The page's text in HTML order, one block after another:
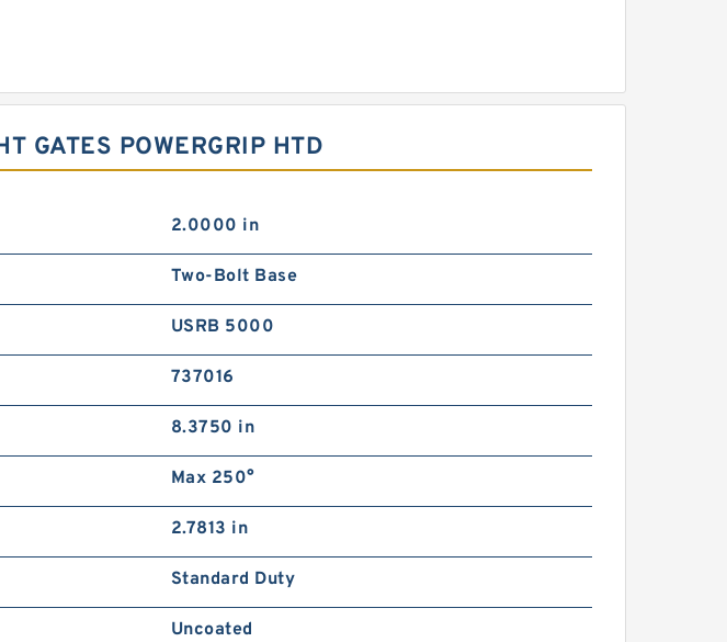
GATES POWERGRIP HTD
2.0000 in
Two-Bolt Base
USRB 5000
737016
8.3750 in
Max 250°
2.7813 in
Standard Duty
Uncoated